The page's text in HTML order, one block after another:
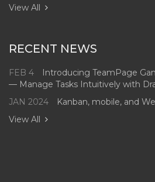
View All
RECENT NEWS
FEB 4
Introducing TeamPage
— Manage Tasks Intuitively with
JAN 2024
Kanban, mobile, and
View All